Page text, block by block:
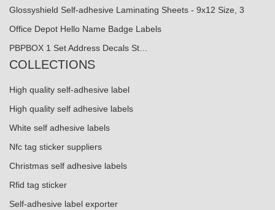
Glossyshield Self-adhesive Laminating Sheets - 9x12 Size, 3
Office Depot Hello Name Badge Labels
PBPBOX 1 Set Address Decals St…
COLLECTIONS
High quality self-adhesive label
High quality self adhesive labels
White self adhesive labels
Nfc tag sticker suppliers
Christmas self adhesive labels
Rfid tag sticker
Self-adhesive label exporter